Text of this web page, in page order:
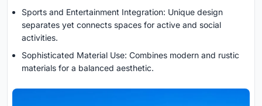
Sports and Entertainment Integration: Unique design
separates yet connects spaces for active and social
activities.
Sophisticated Material Use: Combines modern and rustic
materials for a balanced aesthetic.